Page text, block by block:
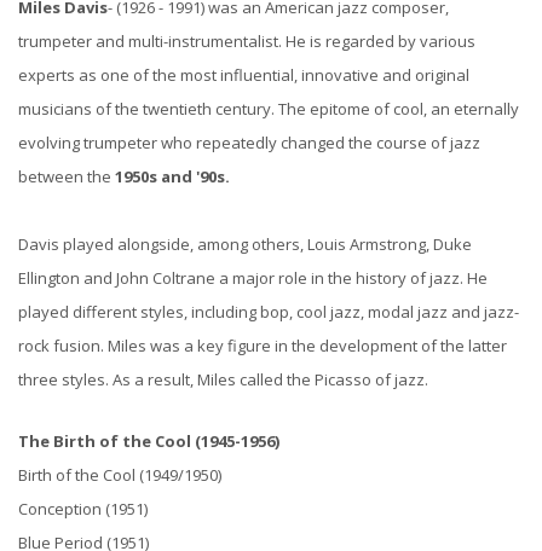
Miles Davis- (1926 - 1991) was an American jazz composer,
trumpeter and multi-instrumentalist. He is regarded by various
experts as one of the most influential, innovative and original
musicians of the twentieth century. The epitome of cool, an eternally
evolving trumpeter who repeatedly changed the course of jazz
between the 1950s and '90s.
Davis played alongside, among others, Louis Armstrong, Duke
Ellington and John Coltrane a major role in the history of jazz. He
played different styles, including bop, cool jazz, modal jazz and jazz-
rock fusion. Miles was a key figure in the development of the latter
three styles. As a result, Miles called the Picasso of jazz.
The Birth of the Cool (1945-1956)
Birth of the Cool (1949/1950)
Conception (1951)
Blue Period (1951)